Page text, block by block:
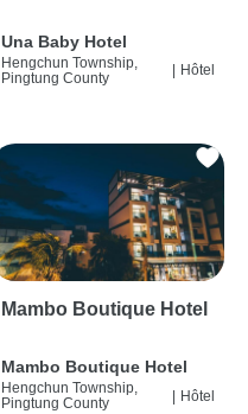
Una Baby Hotel
Hengchun Township,
Pingtung County
Hôtel
Mambo Boutique Hotel
Mambo Boutique Hotel
Hengchun Township,
Pingtung County
| Hôtel